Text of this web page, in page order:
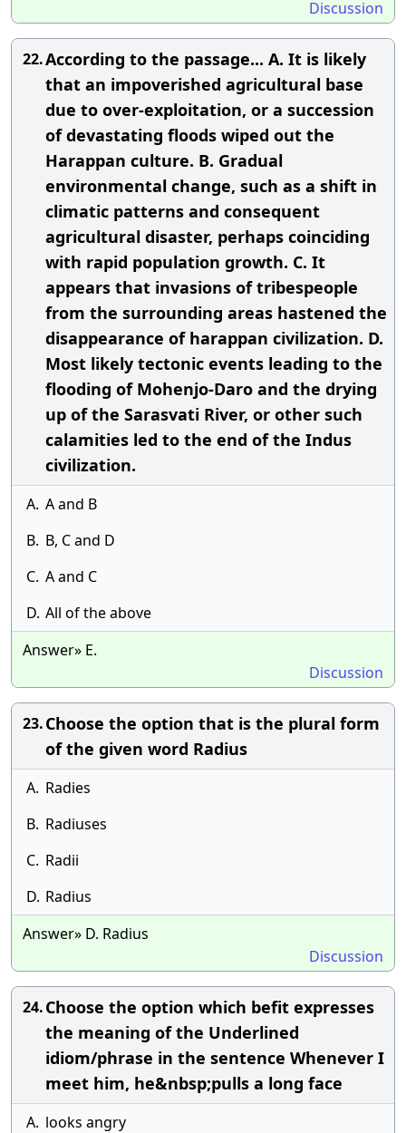
Discussion
22.According to the passage... A. It is likely
that an impoverished agricultural base
due to over-exploitation, or a succession
of devastating floods wiped out the
Harappan culture. B. Gradual
environmental change, such as a shift in
climatic patterns and consequent
agricultural disaster, perhaps coinciding
with rapid population growth. C. It
appears that invasions of tribespeople
from the surrounding areas hastened the
disappearance of harappan civilization. D.
Most likely tectonic events leading to the
flooding of Mohenjo-Daro and the drying
up of the Sarasvati River, or other such
calamities led to the end of the Indus
civilization.
A. A and B
B. B, C and D
C. A and C
D. All of the above
Answer» E.
Discussion
23.Choose the option that is the plural form
of the given word Radius
A. Radies
B. Radiuses
C. Radii
D. Radius
Answer» D. Radius
Discussion
24.Choose the option which befit expresses
the meaning of the Underlined
idiom/phrase in the sentence Whenever I
meet him, he&nbsp;pulls a long face
A. looks angry